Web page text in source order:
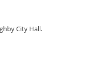
City Hall.